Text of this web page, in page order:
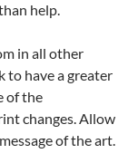
help.
in all other
to have a greater
of the
changes. Allow
of the art.